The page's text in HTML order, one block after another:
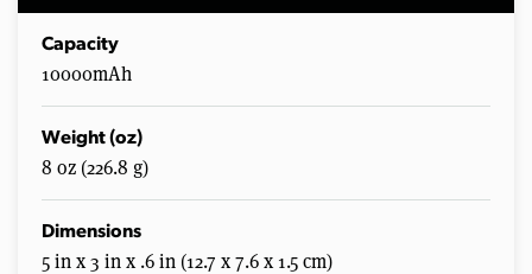
Capacity
10000mAh
Weight (oz)
8 oz (226.8 g)
Dimensions
5 in x 3 in x .6 in (12.7 x 7.6 x 1.5 cm)